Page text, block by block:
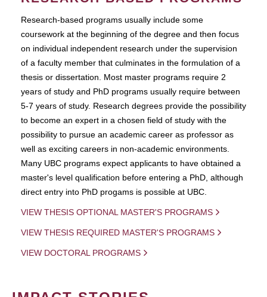
Research-based programs usually include some
coursework at the beginning of the degree and then focus
on individual independent research under the supervision
of a faculty member that culminates in the formulation of a
thesis or dissertation. Most master programs require 2
years of study and PhD programs usually require between
5-7 years of study. Research degrees provide the possibility
to become an expert in a chosen field of study with the
possibility to pursue an academic career as professor as
well as exciting careers in non-academic environments.
Many UBC programs expect applicants to have obtained a
master's level qualification before entering a PhD, although
direct entry into PhD progams is possible at UBC.
VIEW THESIS OPTIONAL MASTER'S PROGRAMS
VIEW THESIS REQUIRED MASTER'S PROGRAMS
VIEW DOCTORAL PROGRAMS